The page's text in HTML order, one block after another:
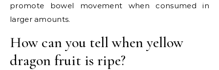
promote bowel movement when consumed in
larger amounts.
How can you tell when yellow
dragon fruit is ripe?